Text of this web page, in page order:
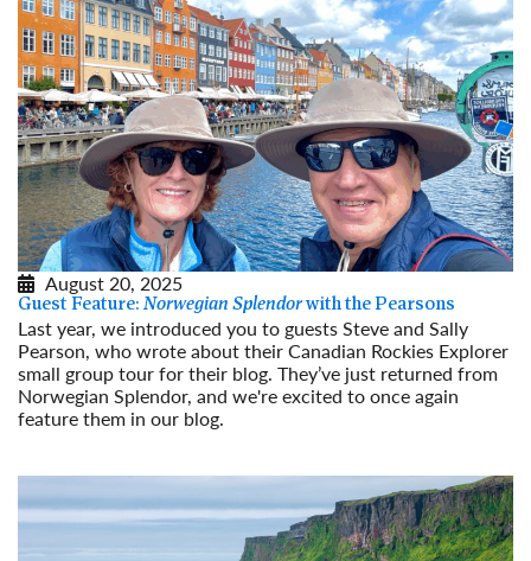
August 20, 2025
Guest Feature: Norwegian Splendorwith the Pearsons
Last year, we introduced you to guests Steve and Sally
Pearson, who wrote about their Canadian Rockies Explorer
small group tour for their blog. They’ve just returned from
Norwegian Splendor, and we're excited to once again
feature them in our blog.